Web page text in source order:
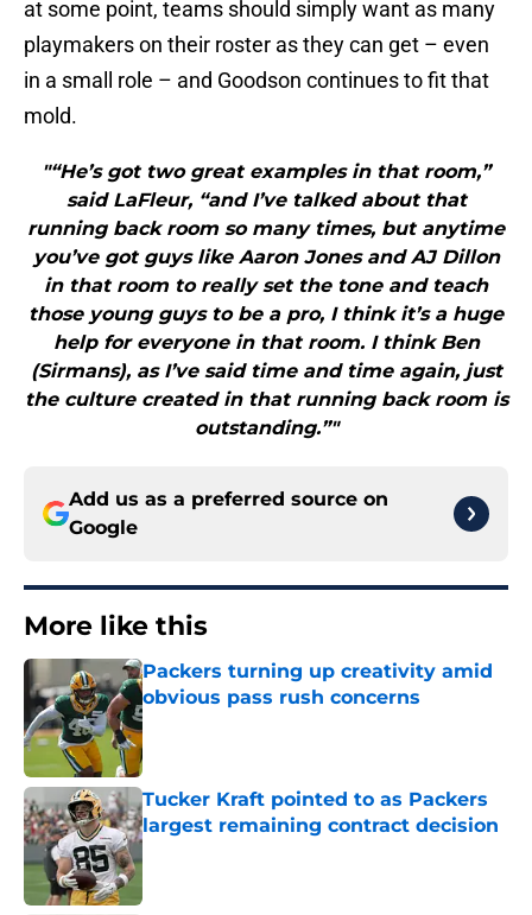
at some point, teams should simply want as many
playmakers on their roster as they can get – even
in a small role – and Goodson continues to fit that
mold.
"“He’s got two great examples in that room,”
said LaFleur, “and I’ve talked about that
running back room so many times, but anytime
you’ve got guys like Aaron Jones and AJ Dillon
in that room to really set the tone and teach
those young guys to be a pro, I think it’s a huge
help for everyone in that room. I think Ben
(Sirmans), as I’ve said time and time again, just
the culture created in that running back room is
outstanding.”"
Add us as a preferred source on
Google
More like this
Packers turning up creativity amid
obvious pass rush concerns
Published by on Invalid Date
Tucker Kraft pointed to as Packers
largest remaining contract decision
Published by on Invalid Date